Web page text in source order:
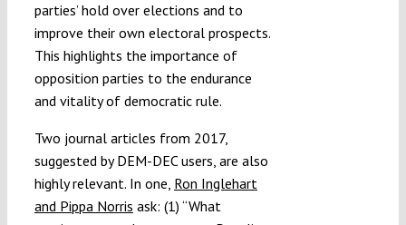
parties’ hold over elections and to
improve their own electoral prospects.
This highlights the importance of
opposition parties to the endurance
and vitality of democratic rule.
Two journal articles from 2017,
suggested by DEM-DEC users, are also
highly relevant. In one, Ron Inglehart
and Pippa Norris ask: (1) “What